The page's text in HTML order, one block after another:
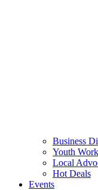
Business
Youth
Local
Hot Deals
Events